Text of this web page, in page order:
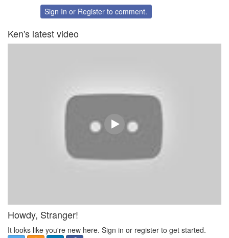
FacebookSign In or Register to comment.
Ken's latest video
Howdy, Stranger!
It looks like you're new here. Sign in or register to get started.